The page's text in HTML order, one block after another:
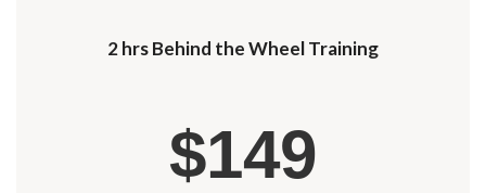
2 hrs Behind the Wheel Training
$149